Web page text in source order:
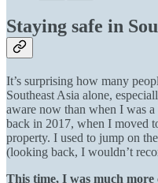
Staying safe in
It’s surprising how many
Southeast Asia alone,
aware now than when I was
back in 2017, when I moved
property. I used to jump on
(looking back, I wouldn’t
This time, I was much more